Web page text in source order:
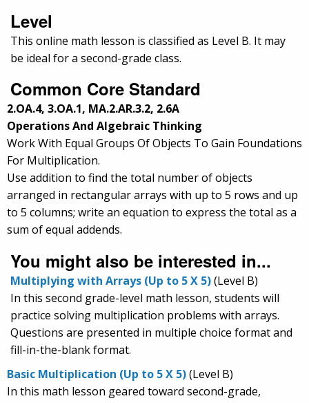
Level
This online math lesson is classified as Level B. It may
be ideal for a second-grade class.
Common Core Standard
2.OA.4, 3.OA.1, MA.2.AR.3.2, 2.6A
Operations And Algebraic Thinking
Work With Equal Groups Of Objects To Gain Foundations
For Multiplication.
Use addition to find the total number of objects
arranged in rectangular arrays with up to 5 rows and up
to 5 columns; write an equation to express the total as a
sum of equal addends.
You might also be interested in...
Multiplying with Arrays (Up to 5 X 5)(Level B)
In this second grade-level math lesson, students will
practice solving multiplication problems with arrays.
Questions are presented in multiple choice format and
fill-in-the-blank format.
Basic Multiplication (Up to 5 X 5)(Level B)
In this math lesson geared toward second-grade,